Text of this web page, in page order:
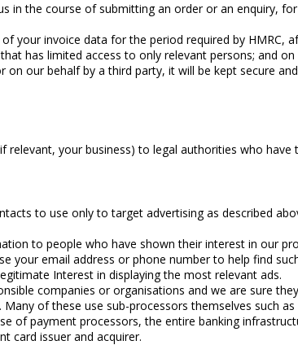
in the course of submitting an order or an enquiry,
your invoice data for the period required by HMRC,
has limited access to only relevant persons; and
on our behalf by a third party, it will be kept secure
your business) to legal authorities who have
to use only to target advertising as described
to people who have shown their interest in our
your email address or phone number to help find
Interest in displaying the most relevant ads.
companies or organisations and we are sure
of these use sub-processors themselves such as
of payment processors, the entire banking
card issuer and acquirer.